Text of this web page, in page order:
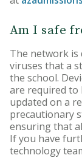
Am I safe
The network is
viruses that a
the school.
are required to
updated on a
precautionary
ensuring that
If you have
technology